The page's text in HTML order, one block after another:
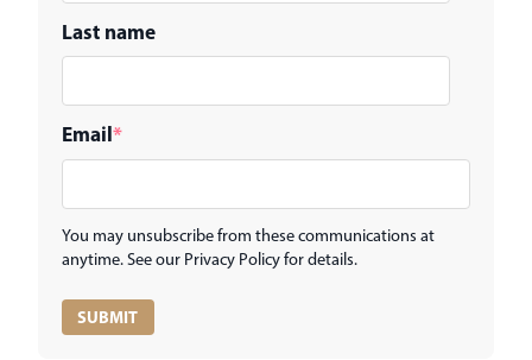
Last name
Email*
You may unsubscribe from these communications at
anytime. See our Privacy Policy for details.